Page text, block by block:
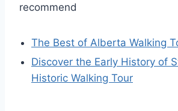
recommend
The Best of Alberta Walking
Discover the Early History of
Historic Walking Tour